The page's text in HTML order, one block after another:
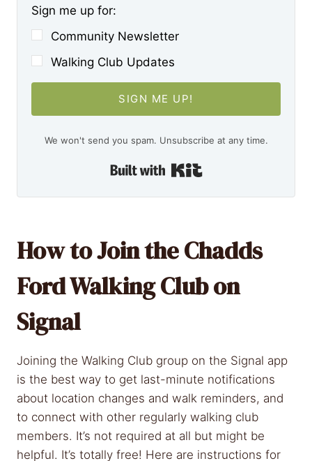
Sign me up for:
Community Newsletter
Walking Club Updates
SIGN ME UP!
We won't send you spam. Unsubscribe at any time.
How to Join the Chadds
Ford Walking Club on
Signal
Joining the Walking Club group on the Signal app
is the best way to get last-minute notifications
about location changes and walk reminders, and
to connect with other regularly walking club
members. It’s not required at all but might be
helpful. It’s totally free! Here are instructions for